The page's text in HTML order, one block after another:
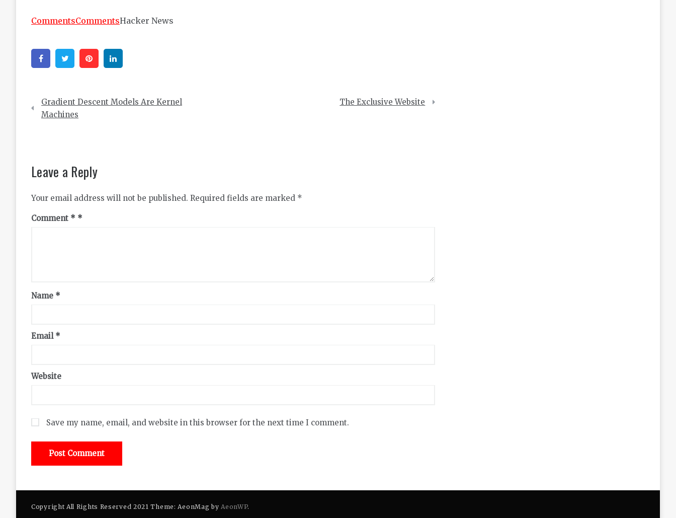
CommentsCommentsHacker News
FacebookTwitter Pinterest
Post
navigation
Gradient Descent Models Are Kernel
Machines
The Exclusive Website
Leave a Reply
Your email address will not be published. Required fields are marked *
Comment *
Name *
Email *
Website
Save my name, email, and website in this browser for the next time I comment.
Copyright All Rights Reserved 2021 Theme: AeonMag byAeonWP.